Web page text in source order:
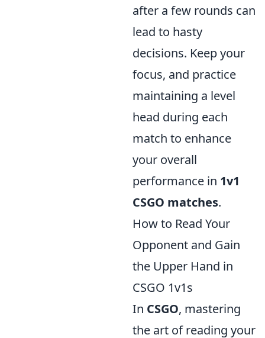
after a few rounds can
lead to hasty
decisions. Keep your
focus, and practice
maintaining a level
head during each
match to enhance
your overall
performance in 1v1
CSGO matches.
How to Read Your
Opponent and Gain
the Upper Hand in
CSGO 1v1s
In CSGO, mastering
the art of reading your